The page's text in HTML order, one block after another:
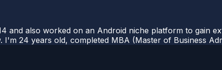
and also worked on an Android niche platform to gain
I'm 24 years old, completed MBA (Master of Business